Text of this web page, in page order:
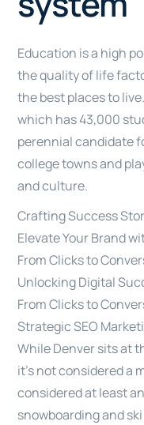
Education is a high
the quality of life
the best places to
which has 43,000
perennial candidate
college towns and
and culture.
Crafting Success
Elevate Your Brand
From Clicks to
Unlocking Digital
From Clicks to
Strategic SEO
While Denver sits at
it’s not considered a
considered at least
snowboarding and